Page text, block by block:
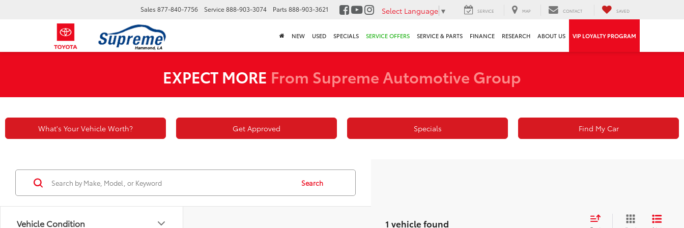
Sales 877-840-7756 Service888-903-3074 Parts 888-903-3621 Select Language ▼ SERVICE MAP CONTACT SAVED
NEW USED SPECIALS SERVICE OFFERS SERVICE & PARTS FINANCE RESEARCH ABOUT US VIP LOYALTY PROGRAM
EXPECT MORE From Supreme Automotive Group
What's Your Vehicle Worth? Get Approved Specials Find My Car
Vehicle Condition
Search
1 vehicle found